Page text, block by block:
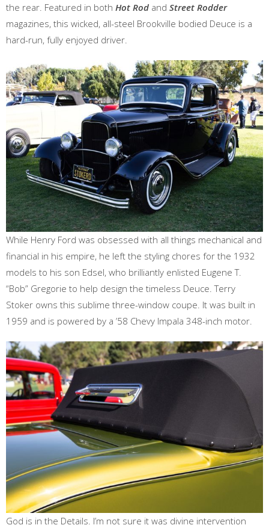
the rear. Featured in both Hot Rod and Street Rodder
magazines, this wicked, all-steel Brookville bodied Deuce is a
hard-run, fully enjoyed driver.
While Henry Ford was obsessed with all things mechanical and
financial in his empire, he left the styling chores for the 1932
models to his son Edsel, who brilliantly enlisted Eugene T.
“Bob” Gregorie to help design the timeless Deuce. Terry
Stoker owns this sublime three-window coupe. It was built in
1959 and is powered by a ’58 Chevy Impala 348-inch motor.
God is in the Details. I’m not sure it was divine intervention